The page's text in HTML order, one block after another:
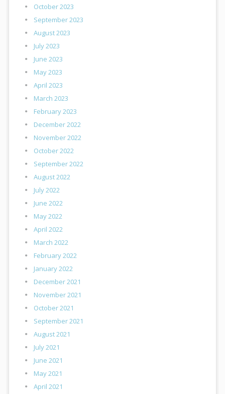
October 2023
September 2023
August 2023
July 2023
June 2023
May 2023
April 2023
March 2023
February 2023
December 2022
November 2022
October 2022
September 2022
August 2022
July 2022
June 2022
May 2022
April 2022
March 2022
February 2022
January 2022
December 2021
November 2021
October 2021
September 2021
August 2021
July 2021
June 2021
May 2021
April 2021